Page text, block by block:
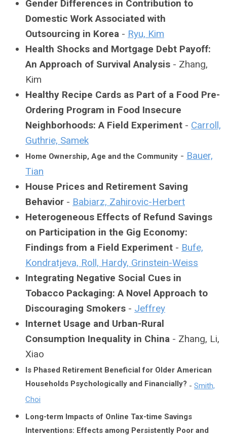
Gender Differences in Contribution to
Domestic Work Associated with
Outsourcing in Korea - Ryu, Kim
Health Shocks and Mortgage Debt Payoff:
An Approach of Survival Analysis - Zhang,
Kim
Healthy Recipe Cards as Part of a Food Pre-
Ordering Program in Food Insecure
Neighborhoods: A Field Experiment - Carroll,
Guthrie, Samek
Home Ownership, Age and the Community - Bauer,
Tian
House Prices and Retirement Saving
Behavior - Babiarz, Zahirovic-Herbert
Heterogeneous Effects of Refund Savings
on Participation in the Gig Economy:
Findings from a Field Experiment - Bufe,
Kondratjeva, Roll, Hardy, Grinstein-Weiss
Integrating Negative Social Cues in
Tobacco Packaging: A Novel Approach to
Discouraging Smokers - Jeffrey
Internet Usage and Urban-Rural
Consumption Inequality in China - Zhang, Li,
Xiao
Is Phased Retirement Beneficial for Older American
Households Psychologically and Financially? - Smith,
Choi
Long-term Impacts of Online Tax-time Savings
Interventions: Effects among Persistently Poor and